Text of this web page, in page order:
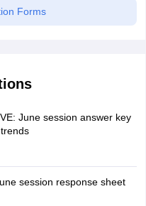
Forms
June session answer key
session response sheet